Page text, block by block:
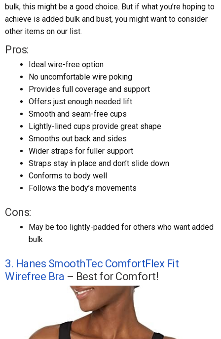
bulk, this might be a good choice. But if what you’re hoping to
achieve is added bulk and bust, you might want to consider
other items on our list.
Pros:
Ideal wire-free option
No uncomfortable wire poking
Provides full coverage and support
Offers just enough needed lift
Smooth and seam-free cups
Lightly-lined cups provide great shape
Smooths out back and sides
Wider straps for fuller support
Straps stay in place and don’t slide down
Conforms to body well
Follows the body’s movements
Cons:
May be too lightly-padded for others who want added
bulk
3. Hanes SmoothTec ComfortFlex Fit
Wirefree Bra – Best for Comfort!